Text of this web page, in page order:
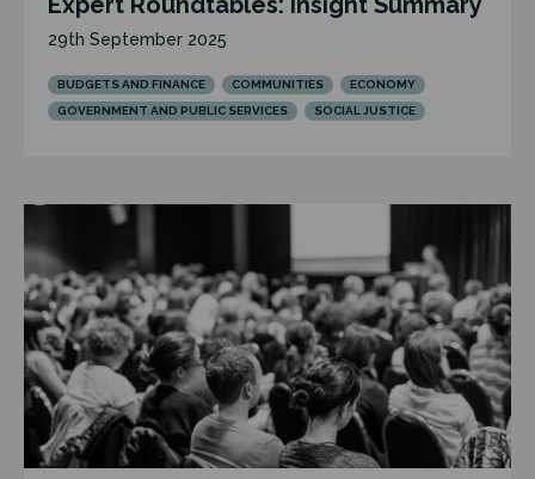
29th September 2025
BUDGETS AND FINANCE COMMUNITIES
ECONOMY
GOVERNMENT AND PUBLIC SERVICES
SOCIAL JUSTICE